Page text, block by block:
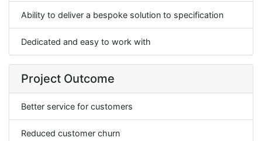
Ability to deliver a bespoke solution to specification
Dedicated and easy to work with
Project Outcome
Better service for customers
Reduced customer churn